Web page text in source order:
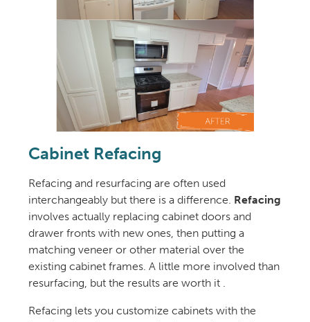
Cabinet Refacing
Refacing and resurfacing are often used
interchangeably but there is a difference. Refacing
involves actually replacing cabinet doors and
drawer fronts with new ones, then putting a
matching veneer or other material over the
existing cabinet frames. A little more involved than
resurfacing, but the results are worth it .
Refacing lets you customize cabinets with the